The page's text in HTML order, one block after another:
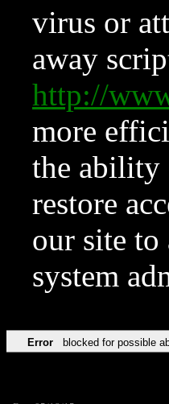
virus or
away
http://
more
the ability
restore
our site to
system
Error blocked for possible